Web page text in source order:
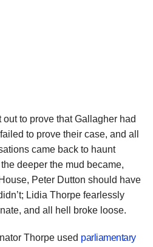
to prove that Gallagher had
to prove their case, and all
came back to haunt
deeper the mud became,
Peter Dutton should have
Lidia Thorpe fearlessly
and all hell broke loose.
Thorpe used parliamentary